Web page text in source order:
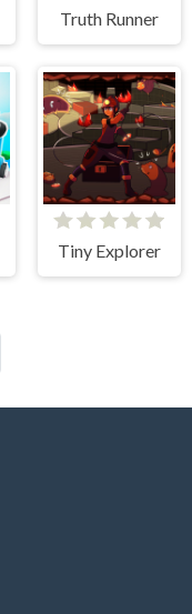
Truth Runner
Tiny Explorer